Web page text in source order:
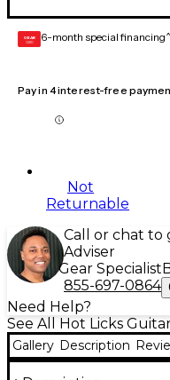
GEAR
CARD 6-month special
Pay in 4 interest-free
Not
Returnable
Call or chat to
Adviser
Gear Specialist
855-697-0864
Need Help?
See All Hot Licks
Gallery Description